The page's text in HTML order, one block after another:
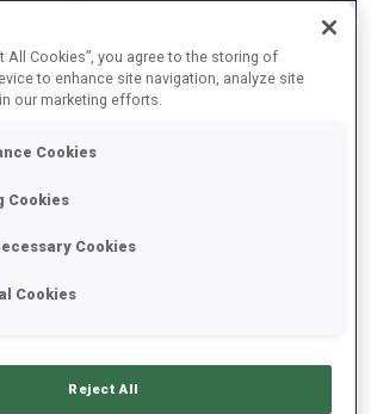
AVERAGE
FASTEST
All Cookies”, you agree to the storing of
to enhance site navigation, analyze site
our marketing efforts.
Cookies
Cookies
Cookies
Cookies
Reject All